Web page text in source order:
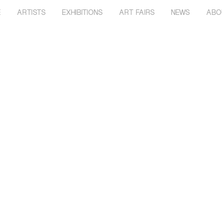
ARTISTS EXHIBITIONS ART FAIRS NEWS